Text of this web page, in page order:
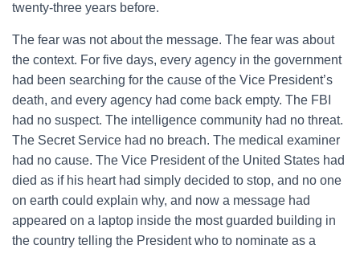
twenty-three years before.
The fear was not about the message. The fear was about
the context. For five days, every agency in the government
had been searching for the cause of the Vice President’s
death, and every agency had come back empty. The FBI
had no suspect. The intelligence community had no threat.
The Secret Service had no breach. The medical examiner
had no cause. The Vice President of the United States had
died as if his heart had simply decided to stop, and no one
on earth could explain why, and now a message had
appeared on a laptop inside the most guarded building in
the country telling the President who to nominate as a